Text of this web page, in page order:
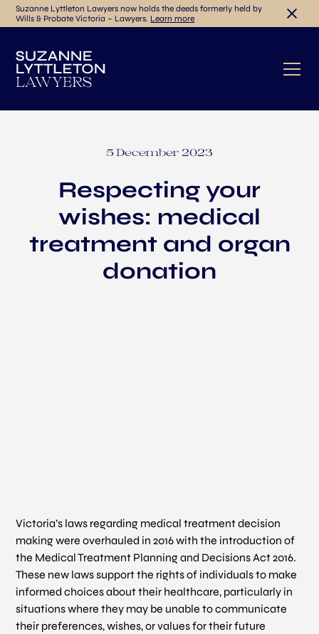
Suzanne Lyttleton Lawyers now holds the deeds formerly held by
Wills & Probate Victoria – Lawyers. Learn more
5 December 2023
Respecting your
wishes: medical
treatment and organ
donation
Victoria’s laws regarding medical treatment decision
making were overhauled in 2016 with the introduction of
the Medical Treatment Planning and Decisions Act2016.
These new laws support the rights of individuals to make
informed choices about their healthcare, particularly in
situations where they may be unable to communicate
their preferences, wishes, or values for their future